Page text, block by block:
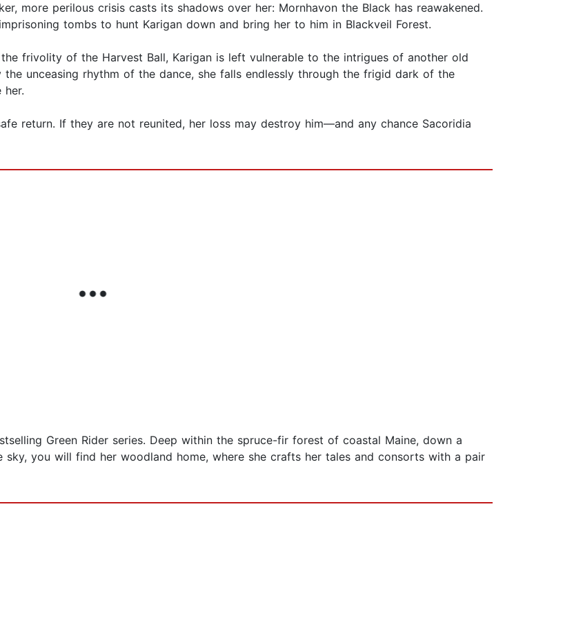
more perilous crisis casts its shadows over her: Mornhavon the Black has reawakened.
tombs to hunt Karigan down and bring her to him in Blackveil Forest.
frivolity of the Harvest Ball, Karigan is left vulnerable to the intrigues of another old
unceasing rhythm of the dance, she falls endlessly through the frigid dark of the
her.
return. If they are not reunited, her loss may destroy him—and any chance Sacoridia
Green Rider series. Deep within the spruce-fir forest of coastal Maine, down a
you will find her woodland home, where she crafts her tales and consorts with a pair